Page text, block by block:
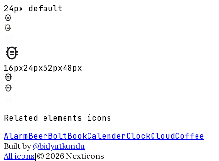
24px default
16px24px32px48px
Related elements icons
AlarmBeerBoltBookCalenderClockCloudCoffee
Built by @bidyutkundu
All icons|© 2026 Nexticons